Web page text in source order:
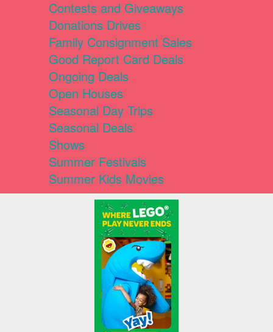
Contests and Giveaways
Donations Drives
Family Consignment Sales
Good Report Card Deals
Ongoing Deals
Open Houses
Seasonal Day Trips
Seasonal Deals
Shows
Summer Festivals
Summer Kids Movies